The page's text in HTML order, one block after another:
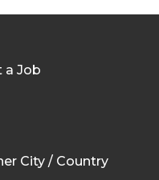
a Job
City / Country